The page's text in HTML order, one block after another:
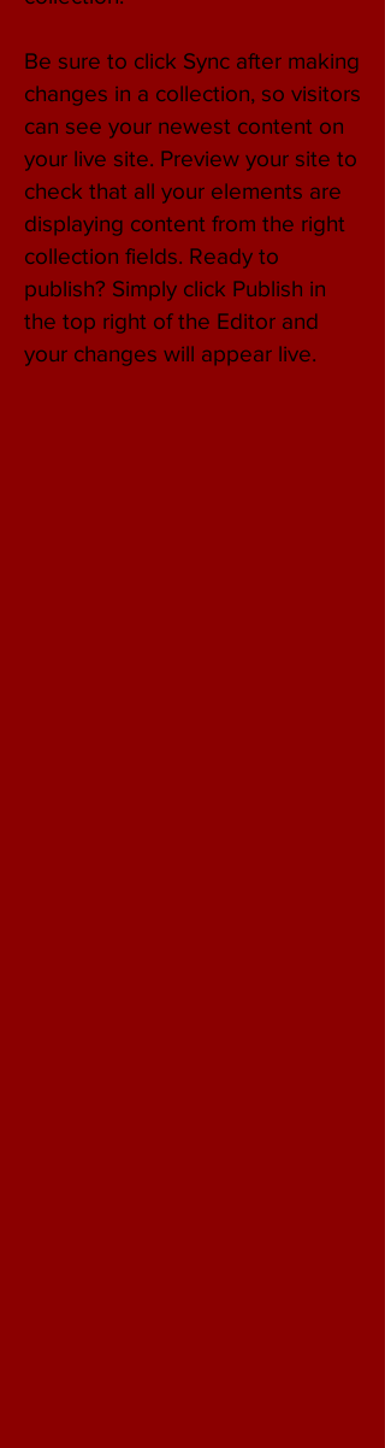
Be sure to click Sync after making
changes in a collection, so visitors
can see your newest content on
your live site. Preview your site to
check that all your elements are
displaying content from the right
collection fields. Ready to
publish? Simply click Publish in
the top right of the Editor and
your changes will appear live.